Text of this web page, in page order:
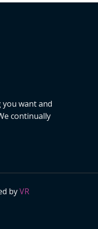
want and
continually
byVR